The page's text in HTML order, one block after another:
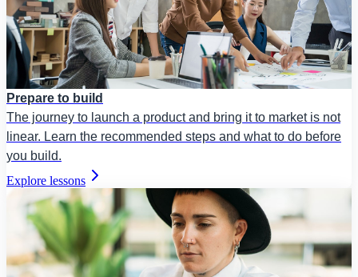
Prepare to build
The journey to launch a product and bring it to market is not
linear. Learn the recommended steps and what to do before
you build.
Explore lessons